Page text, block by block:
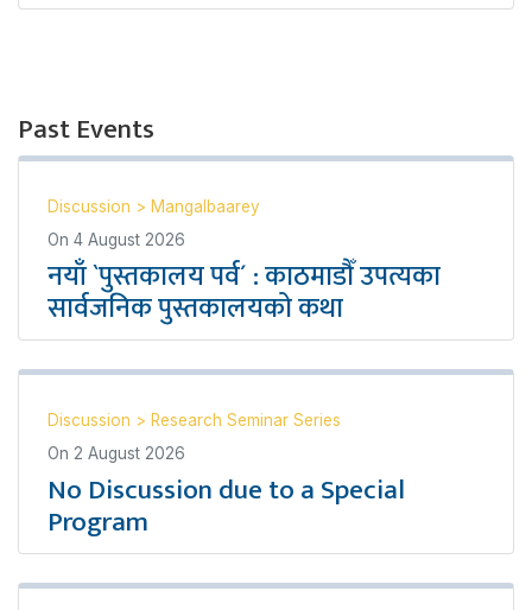
Past Events
Discussion > Mangalbaarey
On 4 August 2026
नयाँ `पुस्तकालय पर्व´ : काठमाडौँ उपत्यका
सार्वजनिक पुस्तकालयको कथा
Discussion > Research Seminar Series
On 2 August 2026
No Discussion due to a Special
Program